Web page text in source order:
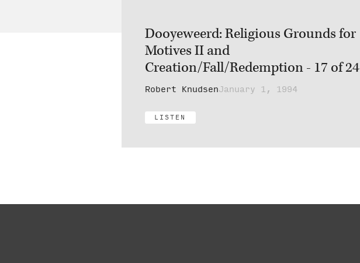
Dooyeweerd: Religious Grounds for
Motives II and
Creation/Fall/Redemption - 17 of 24
Robert KnudsenJanuary 1, 1994
LISTEN